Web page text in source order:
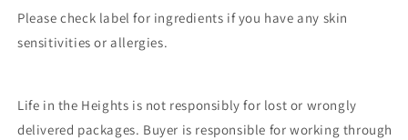
Please check label for ingredients if you have any skin
sensitivities or allergies.
Life in the Heights is not responsibly for lost or wrongly
delivered packages. Buyer is responsible for working through